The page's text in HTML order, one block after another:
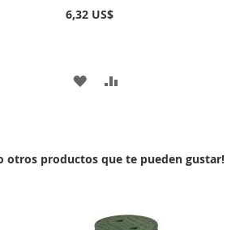
6,32 US$
AÑADIR
LISTA
DESEOS
otros productos que te pueden gustar!